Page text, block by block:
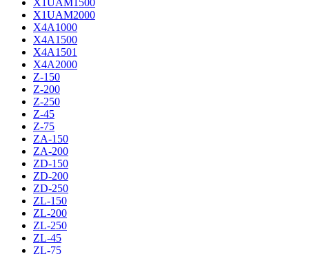
X1UAM2000
X4A1000
X4A1500
X4A1501
X4A2000
Z-150
Z-200
Z-250
Z-45
Z-75
ZA-150
ZA-200
ZD-150
ZD-200
ZD-250
ZL-150
ZL-200
ZL-250
ZL-45
ZL-75